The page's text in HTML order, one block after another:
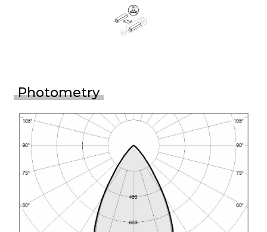
Photometry